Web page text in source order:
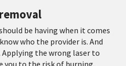
be having when it comes
who the provider is. And
Applying the wrong laser to
you to the risk of burning,